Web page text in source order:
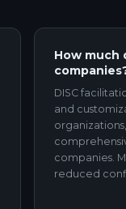
How much
DISC
and
companies.
reduced